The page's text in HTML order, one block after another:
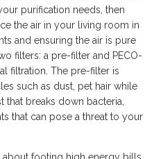
purification needs, then
the air in your living room in
and ensuring the air is pure
filters: a pre-filter and PECO-
filtration. The pre-filter is
such as dust, pet hair while
that breaks down bacteria,
that can pose a threat to your